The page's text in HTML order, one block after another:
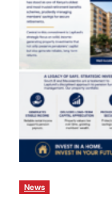
News